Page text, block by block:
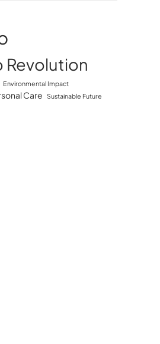
Revolution
Environmental Impact
Care Sustainable Future